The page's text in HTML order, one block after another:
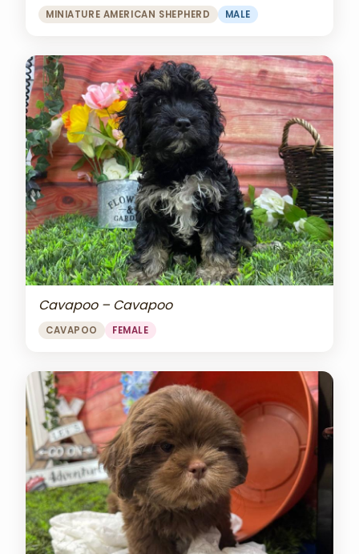
MINIATURE AMERICAN SHEPHERD MALE
Cavapoo – Cavapoo
CAVAPOO FEMALE